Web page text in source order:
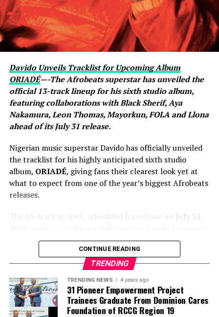
Carter Efe reacted with visible amazement, while clips of
the exchange quickly spread across social media, with
fans praising Davido for seemingly putting an end to
doubts about his connection with one of football’s
greatest-ever players. The livestream generated
widespread discussion across X, Instagram and TikTok,
where users debated the pair’s friendship and shared
screenshots from the broadcast.
Davido Unveils Tracklist for Upcoming Album
ORIADÉ—-The Afrobeats superstar has unveiled the
official 13-track lineup for his sixth studio album,
featuring collaborations with Black Sherif, Aya
Nakamura, Leon Thomas, Mayorkun, FOLA and Llona
ahead of its July 31 release.
Nigerian music superstar Davido has officially unveiled
the tracklist for his highly anticipated sixth studio
album, ORIADÉ, giving fans their clearest look yet at
what to expect from one of the year’s biggest Afrobeats
releases.
The 13-track project, scheduled for release on July 31,
it arrives exactly 15 years after he launched his
professional music journey. The album blends Afrobeats
with global influences and features an impressive lineup
of guest artists, underscoring the singer’s continued
international appeal.
CONTINUE READING
TRENDING
TRENDING NEWS 4 years ago
31 Pioneer Empowerment Project
Trainees Graduate From Dominion Cares
Foundation of RCCG Region 19